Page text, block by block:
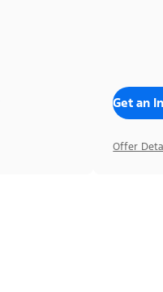
Get an
Offer